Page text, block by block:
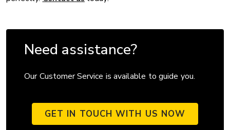
Need assistance?
Our Customer Service is available to guide you.
GET IN TOUCH WITH US NOW